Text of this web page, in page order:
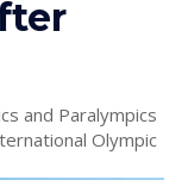
and Paralympics
Olympic